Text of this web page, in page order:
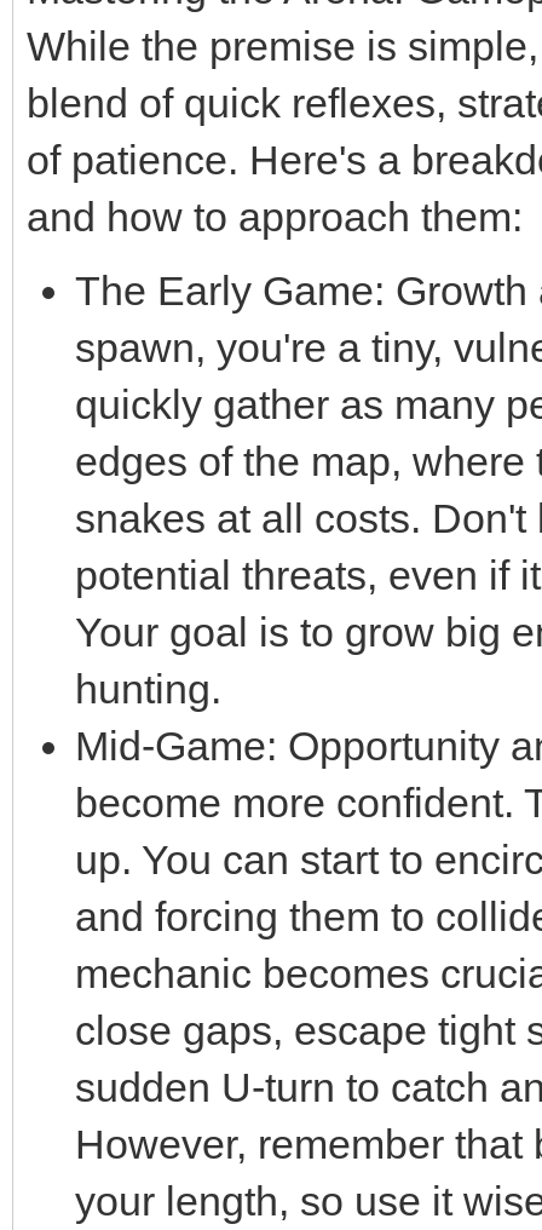
While the premise is
blend of quick reflexes,
of patience. Here's a
and how to approach them:
The Early Game:
spawn, you're a tiny,
quickly gather as many
edges of the map,
snakes at all costs.
potential threats, even if
Your goal is to grow big
hunting.
Mid-Game: Opportunity
become more confident.
up. You can start to
and forcing them to
mechanic becomes
close gaps, escape tight
sudden U-turn to catch
However, remember
your length, so use it